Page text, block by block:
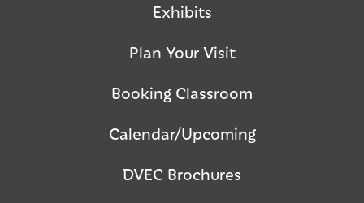
Exhibits
Plan Your Visit
Booking Classroom
Calendar/Upcoming
DVEC Brochures